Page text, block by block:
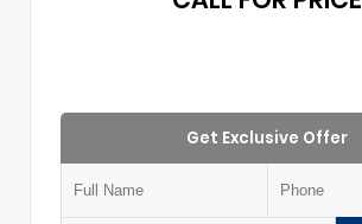
Get Exclusive Offer